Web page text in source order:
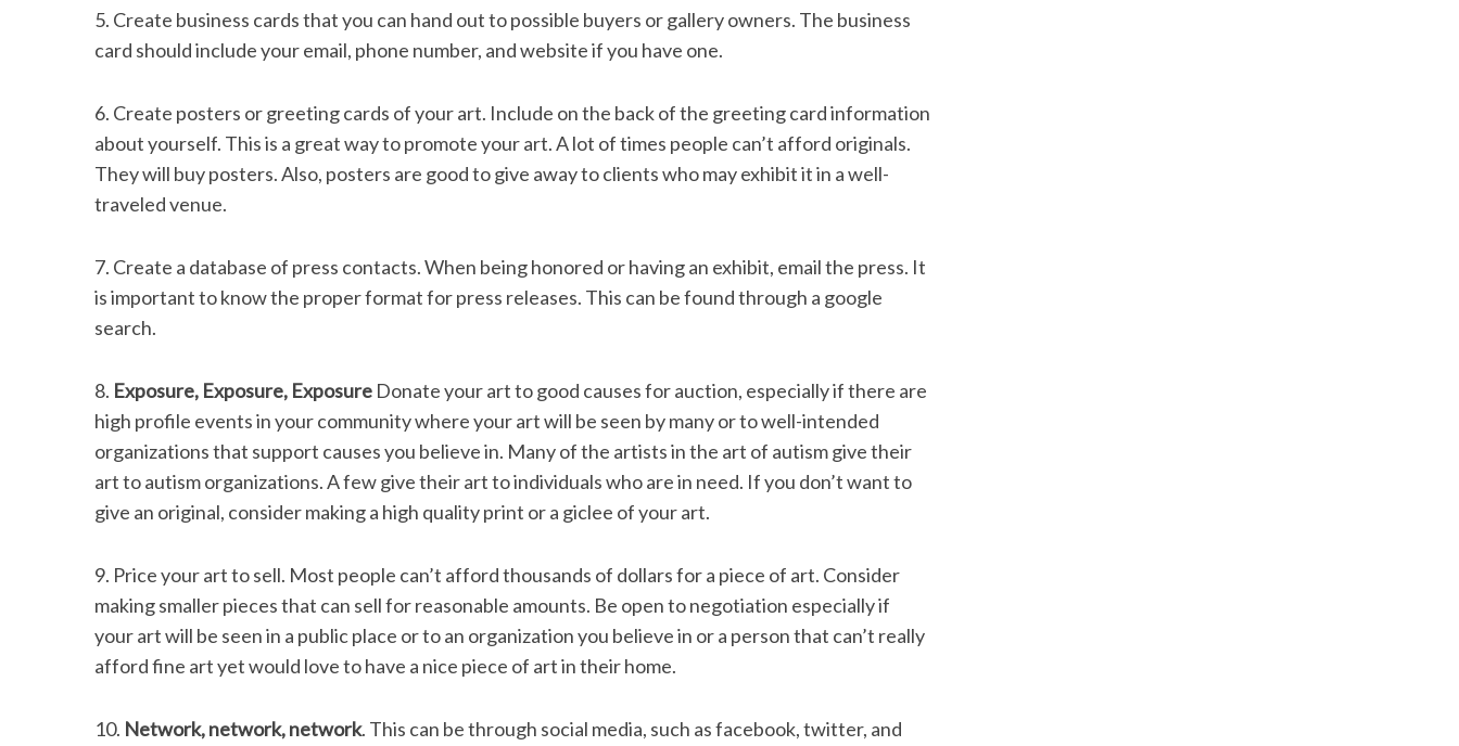
5. Create business cards that you can hand out to possible buyers or gallery owners. The business
card should include your email, phone number, and website if you have one.
6. Create posters or greeting cards of your art. Include on the back of the greeting card information
about yourself. This is a great way to promote your art. A lot of times people can’t afford originals.
They will buy posters. Also, posters are good to give away to clients who may exhibit it in a well-
traveled venue.
7. Create a database of press contacts. When being honored or having an exhibit, email the press. It
is important to know the proper format for press releases. This can be found through a google
search.
8. Exposure, Exposure, Exposure Donate your art to good causes for auction, especially if there are
high profile events in your community where your art will be seen by many or to well-intended
organizations that support causes you believe in. Many of the artists in the art of autism give their
art to autism organizations. A few give their art to individuals who are in need. If you don’t want to
give an original, consider making a high quality print or a giclee of your art.
9. Price your art to sell. Most people can’t afford thousands of dollars for a piece of art. Consider
making smaller pieces that can sell for reasonable amounts. Be open to negotiation especially if
your art will be seen in a public place or to an organization you believe in or a person that can’t really
afford fine art yet would love to have a nice piece of art in their home.
10. Network, network, network. This can be through social media, such as facebook, twitter, and